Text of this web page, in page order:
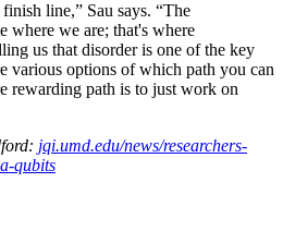
line,” Sau says. “The
where we are; that's where
us that disorder is one of the key
various options of which path you can
rewarding path is to just work on
jqi.umd.edu/news/researchers-
qubits